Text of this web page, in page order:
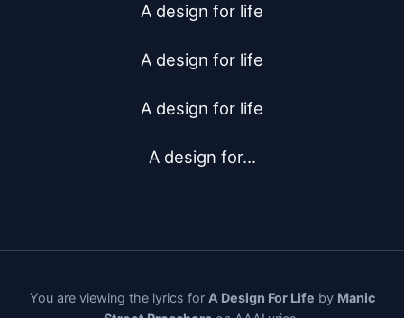
A design for life
A design for life
A design for life
A design for...
You are viewing the lyrics for A Design For Life by Manic